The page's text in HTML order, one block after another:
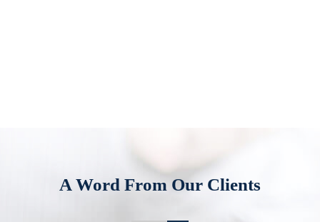
A Word From Our Clients